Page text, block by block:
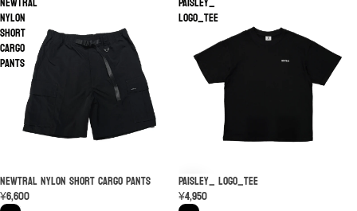
Nylon
Short
Cargo
Pants
SOLD OUT
NEWTRAL Nylon Short Cargo Pants
¥6,600
LOGO_TEE
PAISLEY_ LOGO_TEE
¥4,950